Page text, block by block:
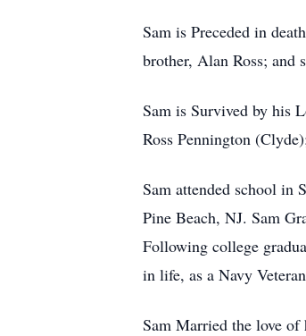
Sam is Preceded in
brother, Alan Ross; and
Sam is Survived by his
Ross Pennington
Sam attended school in
Pine Beach, NJ. Sam
Following college
in life, as a Navy
Sam Married the love